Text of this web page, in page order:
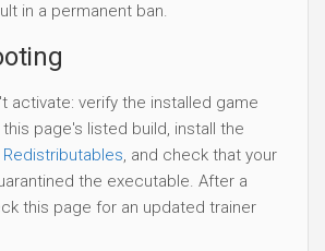
in a permanent ban.
activate: verify the installed game
page's listed build, install the
Redistributables, and check that your
the executable. After a
this page for an updated trainer